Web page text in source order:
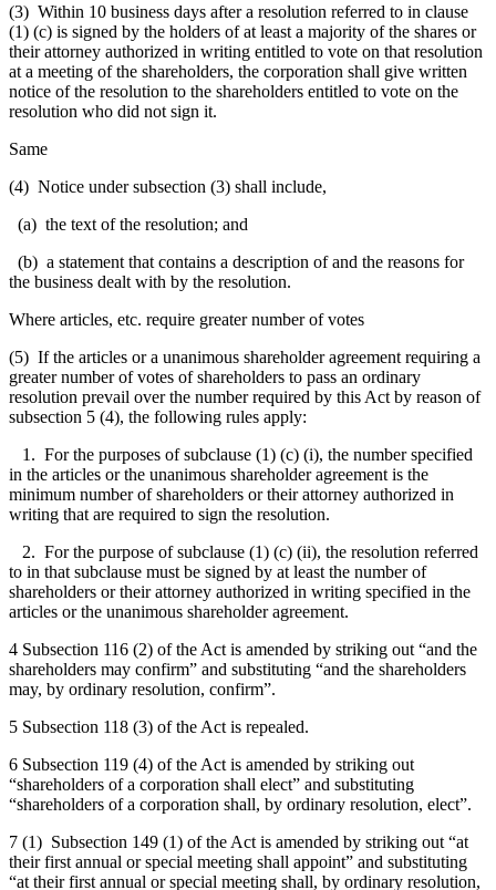
(3) Within 10 business days after a resolution referred to in clause
(1) (c) is signed by the holders of at least a majority of the shares or
their attorney authorized in writing entitled to vote on that resolution
at a meeting of the shareholders, the corporation shall give written
notice of the resolution to the shareholders entitled to vote on the
resolution who did not sign it.
Same
(4) Notice under subsection (3) shall include,
(a) the text of the resolution; and
(b) a statement that contains a description of and the reasons for
the business dealt with by the resolution.
Where articles, etc. require greater number of votes
(5) If the articles or a unanimous shareholder agreement requiring a
greater number of votes of shareholders to pass an ordinary
resolution prevail over the number required by this Act by reason of
subsection 5 (4), the following rules apply:
1. For the purposes of subclause (1) (c) (i), the number specified
in the articles or the unanimous shareholder agreement is the
minimum number of shareholders or their attorney authorized in
writing that are required to sign the resolution.
2. For the purpose of subclause (1) (c) (ii), the resolution referred
to in that subclause must be signed by at least the number of
shareholders or their attorney authorized in writing specified in the
articles or the unanimous shareholder agreement.
4 Subsection 116 (2) of the Act is amended by striking out “and the
shareholders may confirm” and substituting “and the shareholders
may, by ordinary resolution, confirm”.
5 Subsection 118 (3) of the Act is repealed.
6 Subsection 119 (4) of the Act is amended by striking out
“shareholders of a corporation shall elect” and substituting
“shareholders of a corporation shall, by ordinary resolution, elect”.
7 (1) Subsection 149 (1) of the Act is amended by striking out “at
their first annual or special meeting shall appoint” and substituting
“at their first annual or special meeting shall, by ordinary resolution,